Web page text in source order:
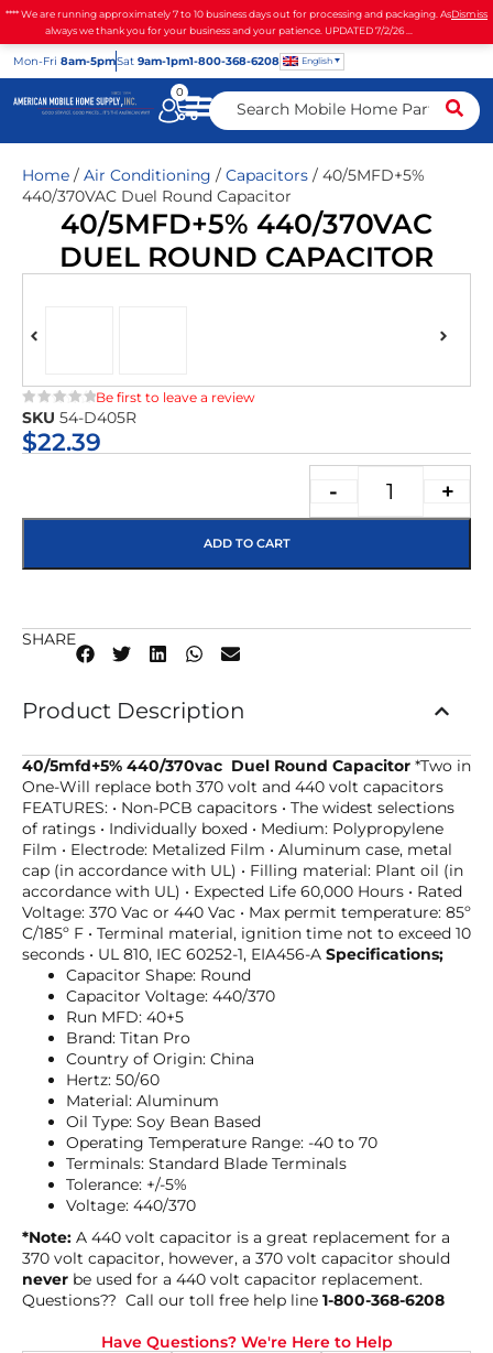
**** We are running approximately 7 to 10 business days out for processing and packaging. As
always we thank you for your business and your patience. UPDATED 7/2/26 ...
Dismiss
Mon-Fri 8am-5pmSat 9am-1pm1-800-368-6208 English
0
Home / Air Conditioning / Capacitors / 40/5MFD+5%
440/370VAC Duel Round Capacitor
40/5MFD+5% 440/370VAC
DUEL ROUND CAPACITOR
★★★★★
Be first to leave a review
SKU 54-D405R
$22.39
- +
ADD TO CART
SHARE
Product Description
40/5mfd+5% 440/370vac Duel Round Capacitor *Two in
One-Will replace both 370 volt and 440 volt capacitors
FEATURES: • Non-PCB capacitors • The widest selections
of ratings • Individually boxed • Medium: Polypropylene
Film • Electrode: Metalized Film • Aluminum case, metal
cap (in accordance with UL) • Filling material: Plant oil (in
accordance with UL) • Expected Life 60,000 Hours • Rated
Voltage: 370 Vac or 440 Vac • Max permit temperature: 85º
C/185º F • Terminal material, ignition time not to exceed 10
seconds • UL 810, IEC 60252-1, EIA456-A Specifications;
Capacitor Shape: Round
Capacitor Voltage: 440/370
Run MFD: 40+5
Brand: Titan Pro
Country of Origin: China
Hertz: 50/60
Material: Aluminum
Oil Type: Soy Bean Based
Operating Temperature Range: -40 to 70
Terminals: Standard Blade Terminals
Tolerance: +/-5%
Voltage: 440/370
*Note: A 440 volt capacitor is a great replacement for a
370 volt capacitor, however, a 370 volt capacitor should
never be used for a 440 volt capacitor replacement.
Questions?? Call our toll free help line 1-800-368-6208
Have Questions? We're Here to Help